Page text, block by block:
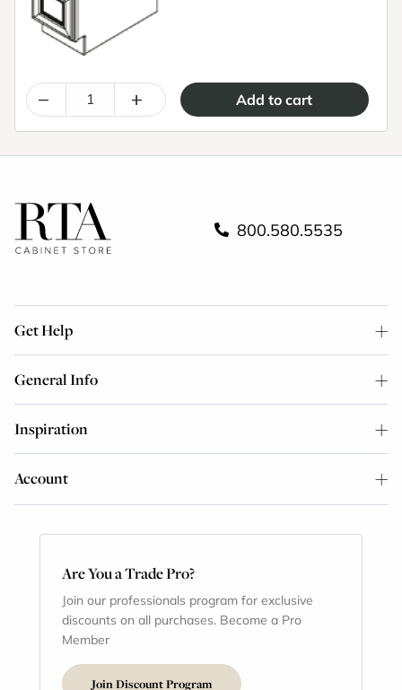
– +
800.580.5535
Get Help
General Info
Inspiration
Account
Are You a Trade Pro?
Join our professionals program for exclusive
discounts on all purchases. Become a Pro
Member
Join Discount Program